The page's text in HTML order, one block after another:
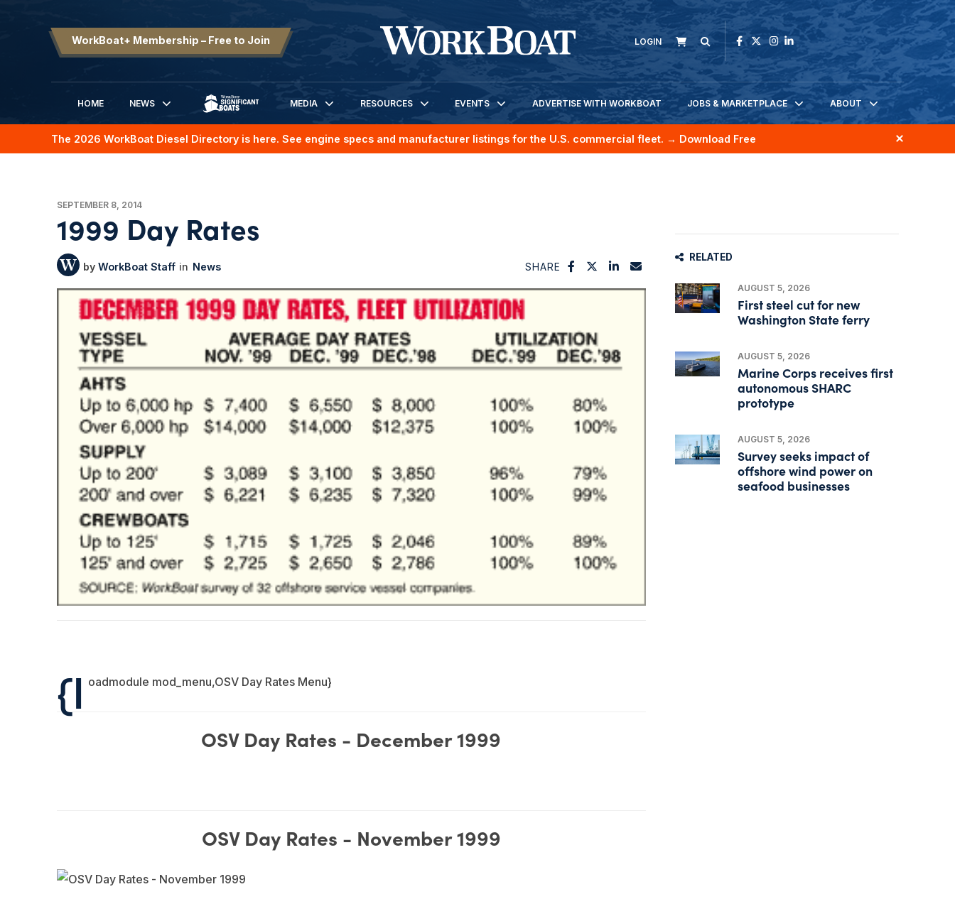
WorkBoat+ Membership – Free to Join LOGIN
HOME
NEWS
SIGNIFICANT BOATS
MEDIA RESOURCES EVENTS ADVERTISE WITH WORKBOAT JOBS & MARKETPLACE ABOUT
The 2026 WorkBoat Diesel Directory is here. See engine specs and manufacturer listings for the U.S. commercial fleet. → Download Free
SEPTEMBER 8, 2014
1999 Day Rates
WorkBoat Staff News SHARE
{l oadmodule mod_menu,OSV Day Rates Menu}
OSV Day Rates - December 1999
OSV Day Rates - November 1999
RELATED
AUGUST 5, 2026
First steel cut for new
Washington State ferry
AUGUST 5, 2026
Marine Corps receives first
autonomous SHARC
prototype
AUGUST 5, 2026
Survey seeks impact of
offshore wind power on
seafood businesses